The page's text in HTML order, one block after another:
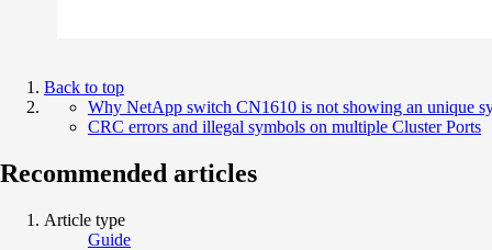
Back to top
Why NetApp switch CN1610 is not showing an unique
CRC errors and illegal symbols on multiple Cluster Ports
Recommended articles
Article type
Guide